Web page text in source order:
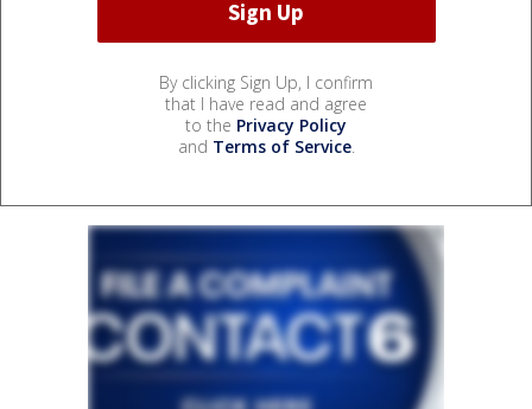
By clicking Sign Up, I confirm
that I have read and agree
to the Privacy Policy
and Terms of Service.